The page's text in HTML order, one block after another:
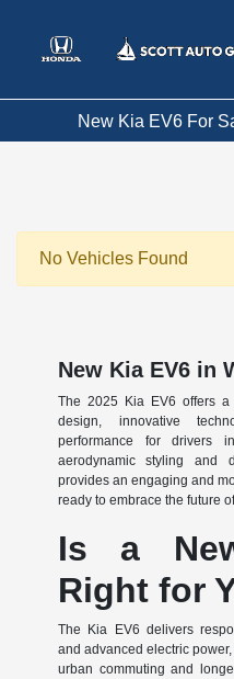
New Kia EV6 For
No Vehicles Found
New Kia EV6 in
The 2025 Kia EV6 offers a
design, innovative
performance for drivers
aerodynamic styling and
provides an engaging and
ready to embrace the future
Is a
Right for
The Kia EV6 delivers
and advanced electric
urban commuting and